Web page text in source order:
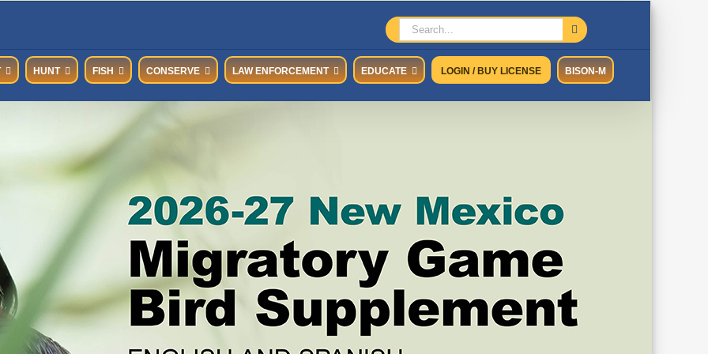
Search
for:
HUNT FISH CONSERVE LAW ENFORCEMENT EDUCATE LOGIN / BUY LICENSE BISON-M